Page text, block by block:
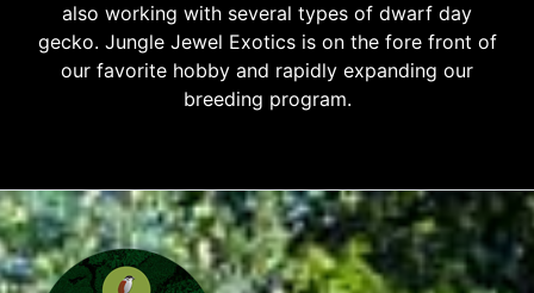
also working with several types of dwarf day
gecko. Jungle Jewel Exotics is on the fore front of
our favorite hobby and rapidly expanding our
breeding program.